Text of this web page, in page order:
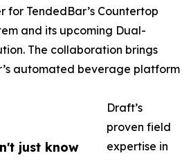
just know
for TendedBar’s Countertop
and its upcoming Dual-
The collaboration brings
automated beverage platform
Draft’s
proven field
expertise in